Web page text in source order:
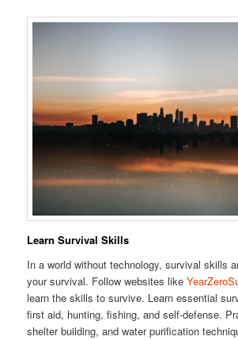
Learn Survival Skills
In a world without technology, survival skills
your survival. Follow websites like
learn the skills to survive. Learn essential
first aid, hunting, fishing, and self-defense.
shelter building, and water purification